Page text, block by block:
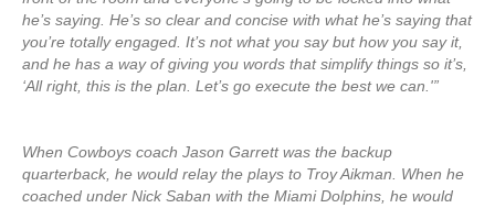
he’s saying. He’s so clear and concise with what he’s saying that
you’re totally engaged. It’s not what you say but how you say it,
and he has a way of giving you words that simplify things so it’s,
‘All right, this is the plan. Let’s go execute the best we can.'”
When Cowboys coach Jason Garrett was the backup
quarterback, he would relay the plays to Troy Aikman. When he
coached under Nick Saban with the Miami Dolphins, he would